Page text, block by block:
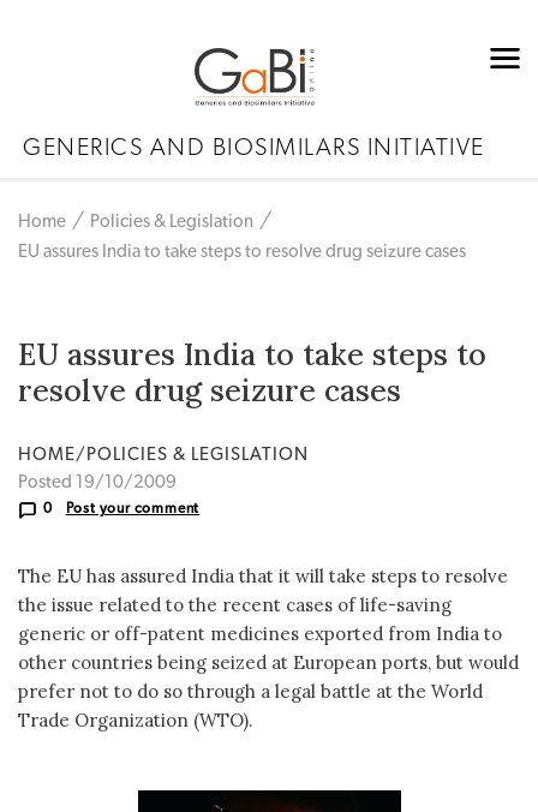
GENERICS AND BIOSIMILARS INITIATIVE
Home
Policies & Legislation
EU assures India to take steps to resolve drug seizure cases
EU assures India to take steps to
resolve drug seizure cases
HOME/POLICIES & LEGISLATION
Posted 19/10/2009
0 Post your comment
The EU has assured India that it will take steps to resolve
the issue related to the recent cases of life-saving
generic or off-patent medicines exported from India to
other countries being seized at European ports, but would
prefer not to do so through a legal battle at the World
Trade Organization (WTO).